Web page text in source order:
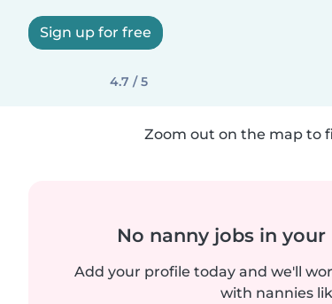
Sign up for free
4.7 / 5
Zoom out on the map to
No nanny jobs in
Add your profile today and we'll
with nannies